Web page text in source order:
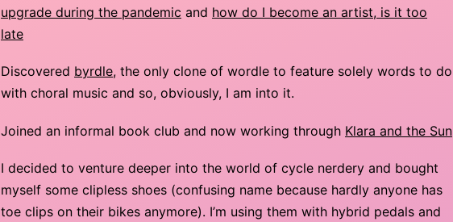
upgrade during the pandemic and how do I become an artist, is it too
late
Discovered byrdle, the only clone of wordle to feature solely words to do
with choral music and so, obviously, I am into it.
Joined an informal book club and now working through Klara and the Sun
I decided to venture deeper into the world of cycle nerdery and bought
myself some clipless shoes (confusing name because hardly anyone has
toe clips on their bikes anymore). I’m using them with hybrid pedals and